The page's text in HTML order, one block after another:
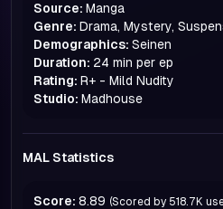
Source: Manga
Genre: Drama, Mystery,
Demographics: Seinen
Duration: 24 min per ep
Rating: R+ - Mild Nudity
Studio: Madhouse
MAL Statistics
Score: 8.89 (Scored by 518.7K